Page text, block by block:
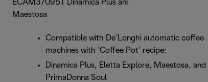
ECAM37095T Dinamica Plus and EPAM96075GLM
Maestosa
Compatible with De’Longhi automatic coffee
machines with ‘Coffee Pot’ recipe:
Dinamica Plus, Eletta Explore, Maestosa, and
PrimaDonna Soul